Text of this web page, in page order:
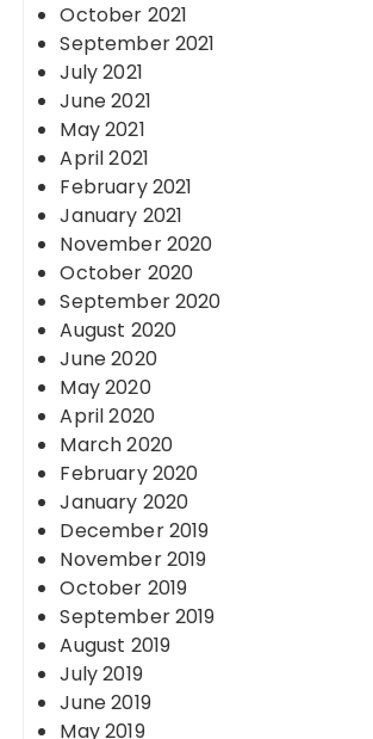
October 2021
September 2021
July 2021
June 2021
May 2021
April 2021
February 2021
January 2021
November 2020
October 2020
September 2020
August 2020
June 2020
May 2020
April 2020
March 2020
February 2020
January 2020
December 2019
November 2019
October 2019
September 2019
August 2019
July 2019
June 2019
May 2019